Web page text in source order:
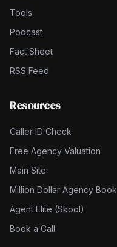
Tools
Podcast
Fact Sheet
RSS Feed
Resources
Caller ID Check
Free Agency Valuation
Main Site
Million Dollar Agency Book
Agent Elite (Skool)
Book a Call